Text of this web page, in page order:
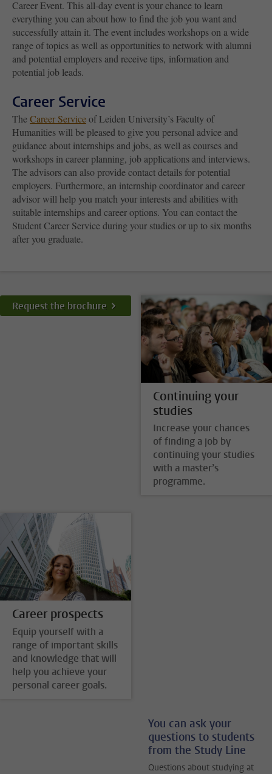
Career Event. This all-day event is your chance to learn
everything you can about how to find the job you want and
successfully attain it. The event includes workshops on a wide
range of topics as well as opportunities to network with alumni
and potential employers and receive tips, information and
potential job leads.
Career Service
TheCareer Serviceof Leiden University’s Faculty of
Humanities will be pleased to give you personal advice and
guidance about internships and jobs, as well as courses and
workshops in career planning, job applications and interviews.
The advisors can also provide contact details for potential
employers. Furthermore, an internship coordinator and career
advisor will help you match your interests and abilities with
suitable internships and career options. You can contact the
Student Career Service during your studies or up to six months
after you graduate.
Request the brochure
Continuing your
studies
Increase your chances
of finding a job by
continuing your studies
with a master’s
programme.
Career prospects
Equip yourself with a
range of important skills
and knowledge that will
help you achieve your
personal career goals.
You can ask your
questions to students
from the Study Line
Questions about studying at